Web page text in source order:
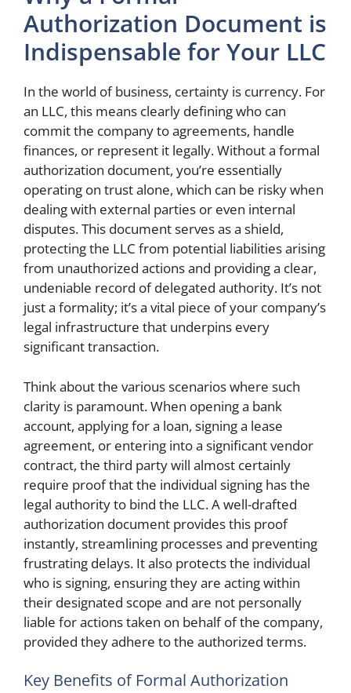
Authorization Document is
Indispensable for Your LLC
In the world of business, certainty is currency. For
an LLC, this means clearly defining who can
commit the company to agreements, handle
finances, or represent it legally. Without a formal
authorization document, you’re essentially
operating on trust alone, which can be risky when
dealing with external parties or even internal
disputes. This document serves as a shield,
protecting the LLC from potential liabilities arising
from unauthorized actions and providing a clear,
undeniable record of delegated authority. It’s not
just a formality; it’s a vital piece of your company’s
legal infrastructure that underpins every
significant transaction.
Think about the various scenarios where such
clarity is paramount. When opening a bank
account, applying for a loan, signing a lease
agreement, or entering into a significant vendor
contract, the third party will almost certainly
require proof that the individual signing has the
legal authority to bind the LLC. A well-drafted
authorization document provides this proof
instantly, streamlining processes and preventing
frustrating delays. It also protects the individual
who is signing, ensuring they are acting within
their designated scope and are not personally
liable for actions taken on behalf of the company,
provided they adhere to the authorized terms.
Key Benefits of Formal Authorization